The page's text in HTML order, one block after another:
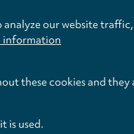
our website
information
these cookies and they
is used.